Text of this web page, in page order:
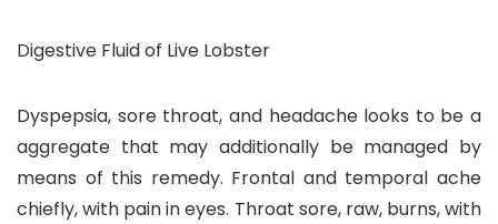
Digestive Fluid of Live Lobster
Dyspepsia, sore throat, and headache looks to be a
aggregate that may additionally be managed by
means of this remedy. Frontal and temporal ache
chiefly, with pain in eyes. Throat sore, raw, burns, with